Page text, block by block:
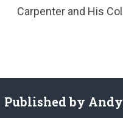
Carpenter and His
Published by